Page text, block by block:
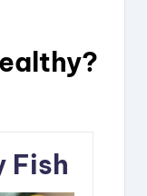
Fish